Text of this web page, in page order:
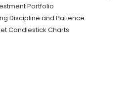
Portfolio
Discipline and Patience
Candlestick Charts